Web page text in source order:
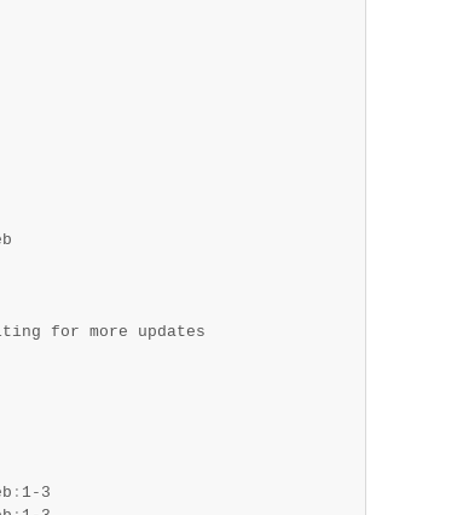
for more updates
: 1-3